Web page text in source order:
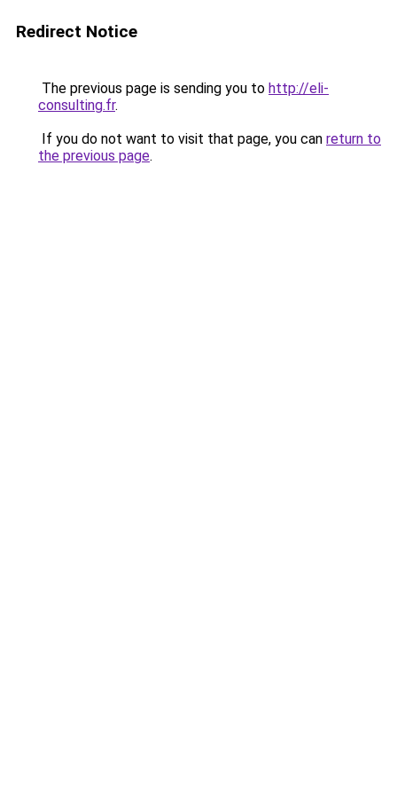
Redirect Notice
The previous page is sending you to http://eli-
consulting.fr.
If you do not want to visit that page, you can return to
the previous page.